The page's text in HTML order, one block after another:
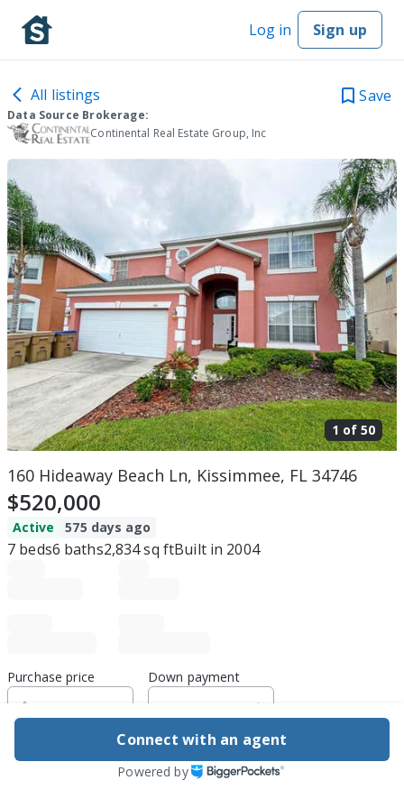
Log in Sign up
All listings Save
Data Source Brokerage:
Continental Real Estate Group, Inc
1 of 50
160 Hideaway Beach Ln, Kissimmee, FL 34746
$520,000
Active 575 days ago
7 beds6 baths2,834sq ftBuilt in 2004
Purchase price Down payment
Estimated rent
Connect with an agent
Powered by